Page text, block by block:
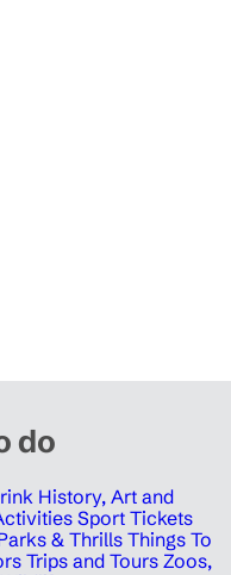
do
History, Art and
Sport Tickets
& Thrills Things To
Trips and Tours Zoos,